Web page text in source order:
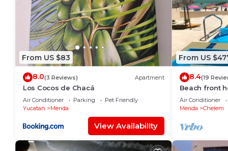
From US $83
8.0(3 Reviews) Apartment
Los Cocos de Chacá
Air Conditioner Parking
Pet Friendly
Yucatan
Merida
View Availability
From US
8.4(19
Beach front
to enjoy at
Air Conditioner
Merida
Chelem